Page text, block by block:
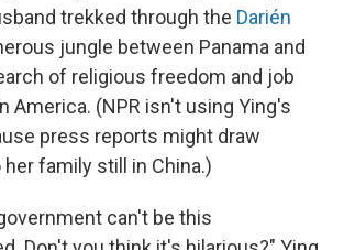
trekked through the Darién
jungle between Panama and
of religious freedom and job
America. (NPR isn't using Ying's
press reports might draw
family still in China.)
can't be this